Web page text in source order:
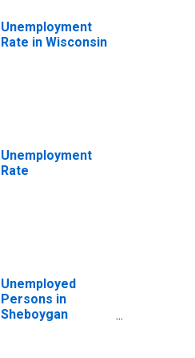
Unemployment
Rate in Wisconsin
Unemployment
Rate
Unemployed
Persons in
Sheboygan